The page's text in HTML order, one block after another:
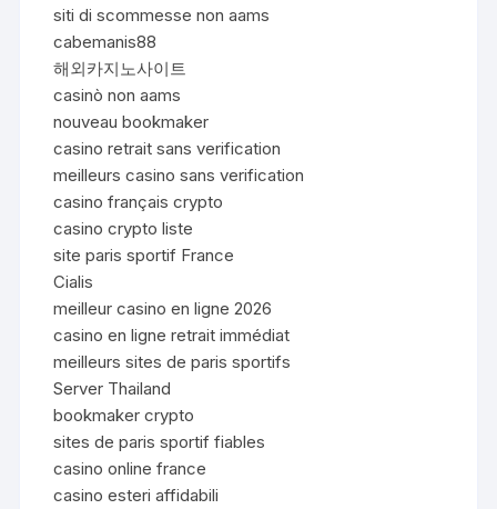
siti di scommesse non aams
cabemanis88
해외카지노사이트
casinò non aams
nouveau bookmaker
casino retrait sans verification
meilleurs casino sans verification
casino français crypto
casino crypto liste
site paris sportif France
Cialis
meilleur casino en ligne 2026
casino en ligne retrait immédiat
meilleurs sites de paris sportifs
Server Thailand
bookmaker crypto
sites de paris sportif fiables
casino online france
casino esteri affidabili